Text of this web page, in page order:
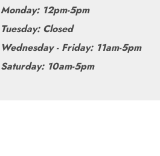
Monday: 12pm-5pm
Tuesday: Closed
Wednesday - Friday: 11am-5pm
Saturday: 10am-5pm